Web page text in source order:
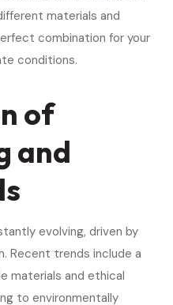
materials and
combination for your
conditions.
of
and
evolving, driven by
Recent trends include a
materials and ethical
to environmentally